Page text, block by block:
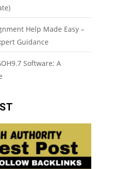
Help Made Easy –
Guidance
Software: A